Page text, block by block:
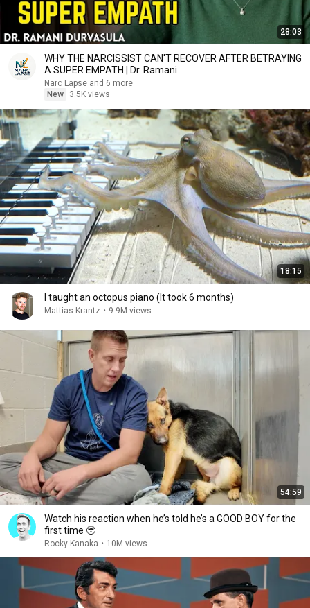
28:03
WHY THE NARCISSIST CAN'T RECOVER AFTER BETRAYING
A SUPER EMPATH | Dr. Ramani
Narc Lapse and 6 more
New
3.5K views
18:15
I taught an octopus piano (It took 6 months)
Mattias Krantz • 9.9M views
54:59
Watch his reaction when he’s told he’s a GOOD BOY for the
first time 🥹
Rocky Kanaka • 10M views